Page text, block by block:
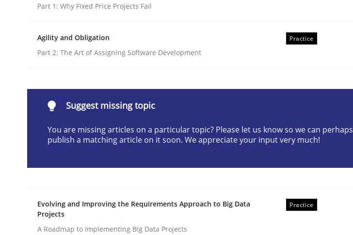
30. January 2014 · 22 minutes read
READ ARTICLE
Opportunities & Approaches
Written by
30. April 2014 · 9 minutes read · 2 Comments
Part 1: Why Fixed Price Projects Fail
Agility and Obligation
Part 2: The Art of Assigning Software Development
Practice
Suggest missing topic
You are missing articles on a particular topic? Please let us know so we can perhaps
publish a matching article on it soon. We appreciate your input very much!
Evolving and Improving the Requirements Approach to Big Data
Projects
A Roadmap to Implementing Big Data Projects
Practice